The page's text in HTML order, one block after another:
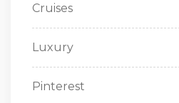
Cruises
Luxury
Pinterest